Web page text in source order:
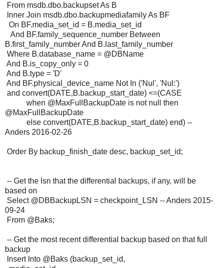
From msdb.dbo.backupset As B
Inner Join msdb.dbo.backupmediafamily As BF
On BF.media_set_id = B.media_set_id
And BF.family_sequence_number Between
B.first_family_number And B.last_family_number
Where B.database_name = @DBName
And B.is_copy_only = 0
And B.type = 'D'
And BF.physical_device_name Not In ('Nul', 'Nul:')
and convert(DATE,B.backup_start_date) <=(CASE
when @MaxFullBackupDate is not null then
@MaxFullBackupDate
else convert(DATE,B.backup_start_date) end) --
Anders 2016-02-26
Order By backup_finish_date desc, backup_set_id;
-- Get the lsn that the differential backups, if any, will be
based on
Select @DBBackupLSN = checkpoint_LSN -- Anders 2015-
09-24
From @Baks;
-- Get the most recent differential backup based on that full
backup
Insert Into @Baks (backup_set_id,